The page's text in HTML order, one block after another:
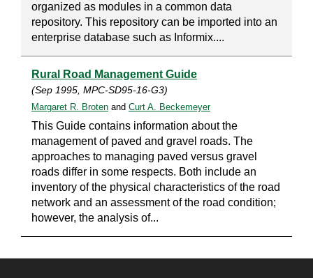
organized as modules in a common data
repository. This repository can be imported into an
enterprise database such as Informix....
Rural Road Management Guide
(Sep 1995, MPC-SD95-16-G3)
Margaret R. Broten and Curt A. Beckemeyer
This Guide contains information about the
management of paved and gravel roads. The
approaches to managing paved versus gravel
roads differ in some respects. Both include an
inventory of the physical characteristics of the road
network and an assessment of the road condition;
however, the analysis of...